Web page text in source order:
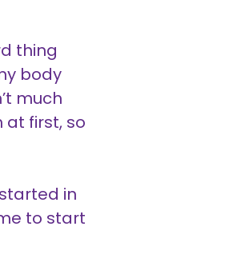
thing
body
much
at first, so
in
to start